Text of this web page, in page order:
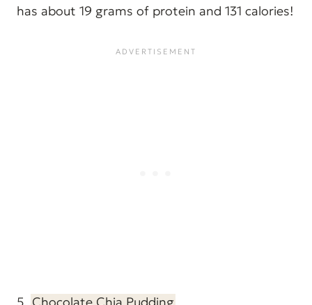
has about 19 grams of protein and 131 calories!